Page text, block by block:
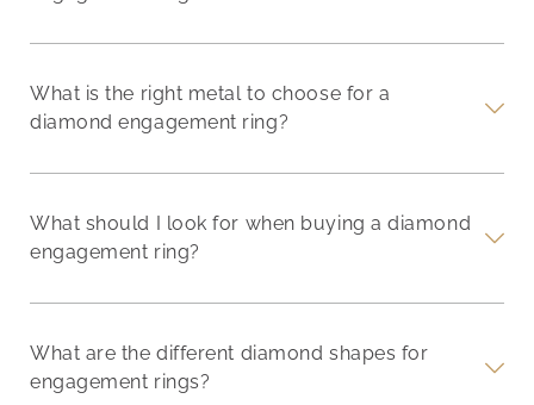
What is the right metal to choose for a
diamond engagement ring?
What should I look for when buying a diamond
engagement ring?
What are the different diamond shapes for
engagement rings?